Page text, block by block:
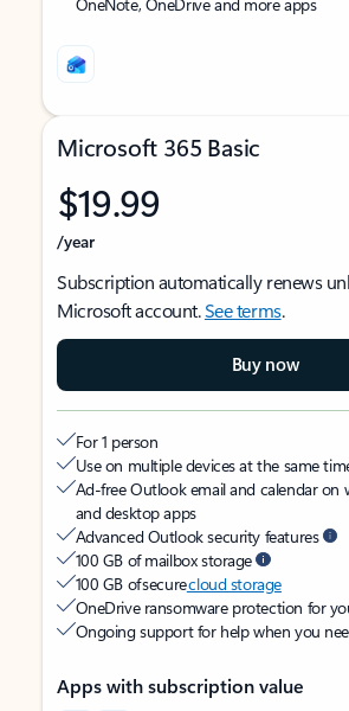
Microsoft 365 Basic
$19.99
/year
Subscription automatically renews
Microsoft account.See terms.
Buy now
For 1 person
Use on multiple devices at the same
Ad-free Outlook email and calendar on
and desktop apps
Advanced Outlook security features
100 GB of mailbox storage
100 GB of securecloud storage
OneDrive ransomware protection for
Ongoing support for help when you
Apps with subscription value